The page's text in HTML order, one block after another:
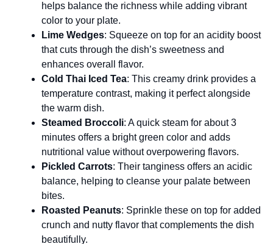
helps balance the richness while adding vibrant
color to your plate.
Lime Wedges: Squeeze on top for an acidity boost
that cuts through the dish’s sweetness and
enhances overall flavor.
Cold Thai Iced Tea: This creamy drink provides a
temperature contrast, making it perfect alongside
the warm dish.
Steamed Broccoli: A quick steam for about 3
minutes offers a bright green color and adds
nutritional value without overpowering flavors.
Pickled Carrots: Their tanginess offers an acidic
balance, helping to cleanse your palate between
bites.
Roasted Peanuts: Sprinkle these on top for added
crunch and nutty flavor that complements the dish
beautifully.